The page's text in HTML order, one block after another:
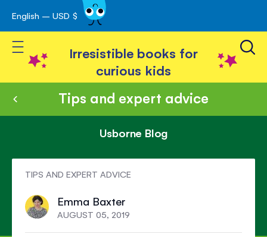
Skip
to
Content
English – USD $
Toggle Nav
Irresistible books for
curious kids
Tips and expert advice
Usborne Blog
TIPS AND EXPERT ADVICE
Emma Baxter
AUGUST 05, 2019